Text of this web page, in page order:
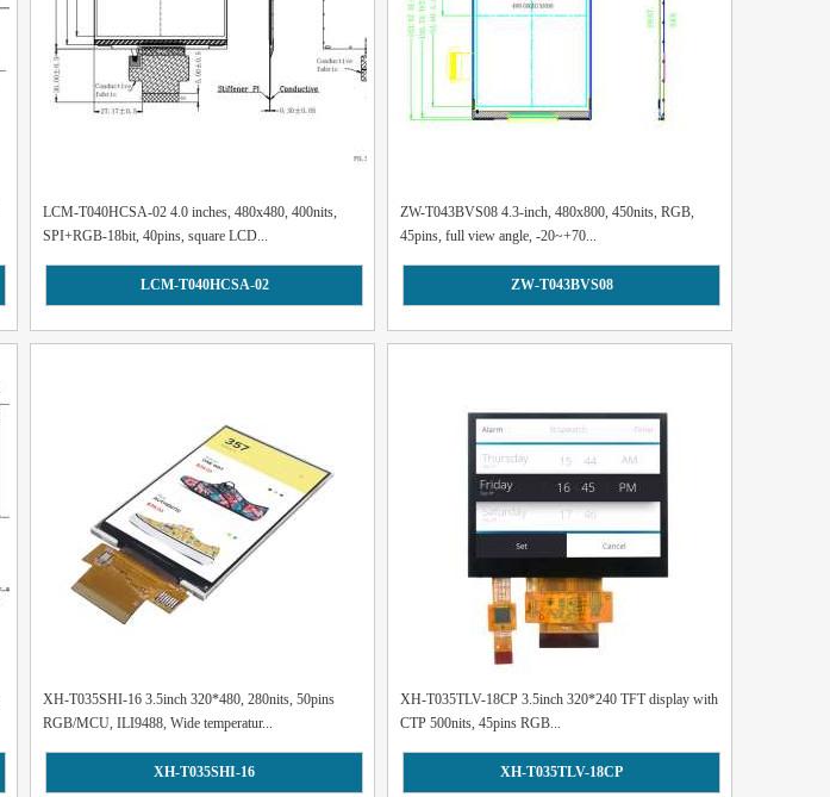
LCM-T040HCSA-02 4.0 inches, 480x480, 400nits,
SPI+RGB-18bit, 40pins, square LCD...
LCM-T040HCSA-02
ZW-T043BVS08 4.3-inch, 480x800, 450nits, RGB,
45pins, full view angle, -20~+70...
ZW-T043BVS08
XH-T035SHI-16 3.5inch 320*480, 280nits, 50pins
RGB/MCU, ILI9488, Wide temperatur...
XH-T035SHI-16
XH-T035TLV-18CP 3.5inch 320*240 TFT display with
CTP 500nits, 45pins RGB...
XH-T035TLV-18CP